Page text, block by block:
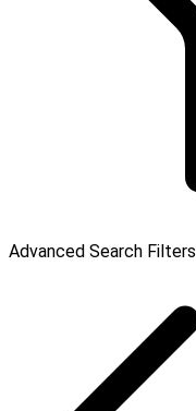
Advanced Search Filters